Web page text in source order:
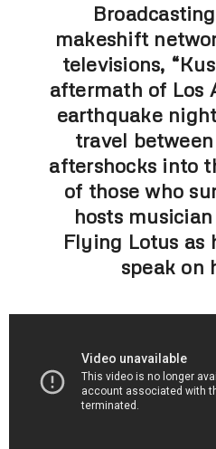
makeshift
televisions,
aftermath of Los
earthquake
travel
aftershocks into
of those who
hosts
Flying Lotus as
speak on